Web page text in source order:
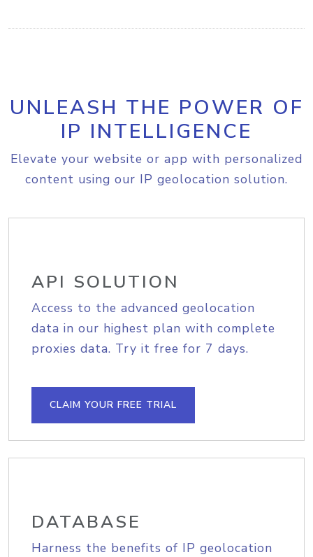
UNLEASH THE POWER OF
IP INTELLIGENCE
Elevate your website or app with personalized
content using our IP geolocation solution.
API SOLUTION
Access to the advanced geolocation
data in our highest plan with complete
proxies data. Try it free for 7 days.
CLAIM YOUR FREE TRIAL
DATABASE
Harness the benefits of IP geolocation